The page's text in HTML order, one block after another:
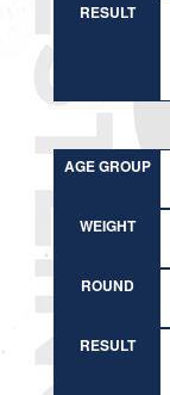
RESULT
AGE GROUP
WEIGHT
ROUND
RESULT